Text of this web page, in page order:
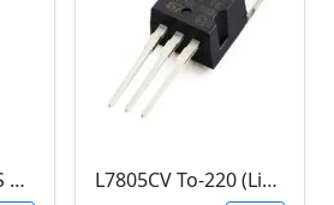
CD4060BE (CMOS 14-stage Ripple-Carry, Binary Counter/Divider and Oscillator)
L7805CV To-220 (Linear Voltage Regulator)